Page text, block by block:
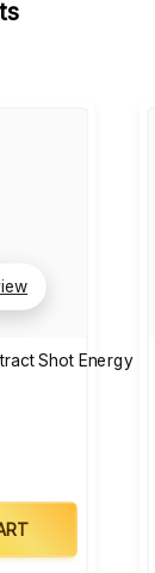
Shot Energy